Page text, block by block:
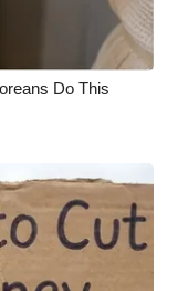
Do This